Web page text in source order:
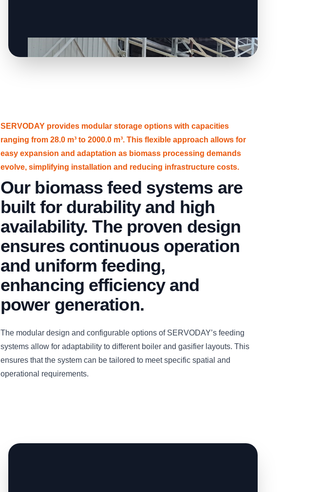
SERVODAY provides modular storage options with capacities
ranging from 28.0 m³ to 2000.0 m³. This flexible approach allows for
easy expansion and adaptation as biomass processing demands
evolve, simplifying installation and reducing infrastructure costs.
Our biomass feed systems are
built for durability and high
availability. The proven design
ensures continuous operation
and uniform feeding,
enhancing efficiency and
power generation.
The modular design and configurable options of SERVODAY’s feeding
systems allow for adaptability to different boiler and gasifier layouts. This
ensures that the system can be tailored to meet specific spatial and
operational requirements.